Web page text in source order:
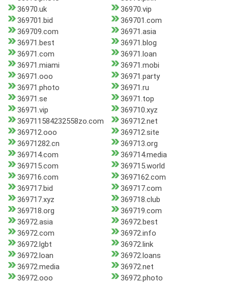
36970.uk
36970.vip
369701.bid
369701.com
369709.com
36971.asia
36971.best
36971.blog
36971.com
36971.loan
36971.miami
36971.mobi
36971.ooo
36971.party
36971.photo
36971.ru
36971.se
36971.top
36971.vip
369710.xyz
369711584232558zo.com
369712.net
369712.ooo
369712.site
36971282.cn
369713.org
369714.com
369714.media
369715.com
369715.world
369716.com
3697162.com
369717.bid
369717.com
369717.xyz
369718.club
369718.org
369719.com
36972.asia
36972.best
36972.com
36972.info
36972.lgbt
36972.link
36972.loan
36972.loans
36972.media
36972.net
36972.ooo
36972.photo